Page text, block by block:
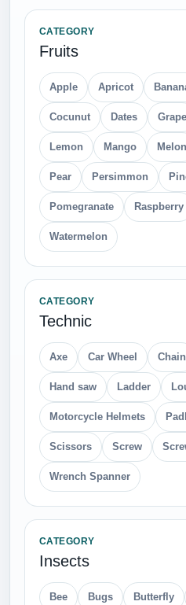
CATEGORY
Fruits
Apple Apricot
Cocunut Dates Grape
Lemon Mango Melon
Pear Persimmon
Pomegranate Raspberry
Watermelon
CATEGORY
Technic
Axe Car Wheel Chain
Hand saw Ladder
Motorcycle Helmets
Scissors Screw
Wrench Spanner
CATEGORY
Insects
Bee Bugs Butterfly